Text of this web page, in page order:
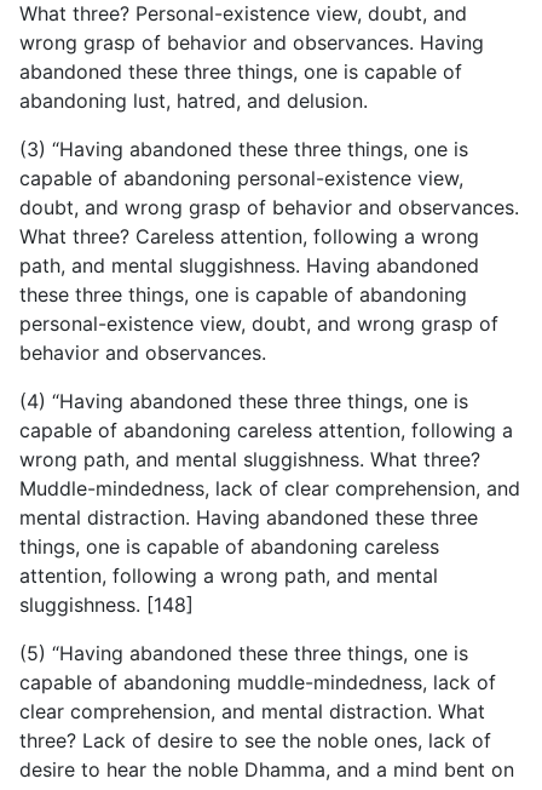
What three? Personal-existence view, doubt, and
wrong grasp of behavior and observances. Having
abandoned these three things, one is capable of
abandoning lust, hatred, and delusion.
(3) “Having abandoned these three things, one is
capable of abandoning personal-existence view,
doubt, and wrong grasp of behavior and observances.
What three? Careless attention, following a wrong
path, and mental sluggishness. Having abandoned
these three things, one is capable of abandoning
personal-existence view, doubt, and wrong grasp of
behavior and observances.
(4) “Having abandoned these three things, one is
capable of abandoning careless attention, following a
wrong path, and mental sluggishness. What three?
Muddle-mindedness, lack of clear comprehension, and
mental distraction. Having abandoned these three
things, one is capable of abandoning careless
attention, following a wrong path, and mental
sluggishness. [148]
(5) “Having abandoned these three things, one is
capable of abandoning muddle-mindedness, lack of
clear comprehension, and mental distraction. What
three? Lack of desire to see the noble ones, lack of
desire to hear the noble Dhamma, and a mind bent on